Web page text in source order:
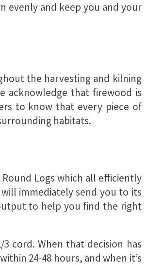
evenly and keep you and your
the harvesting and kilning
acknowledge that firewood is
to know that every piece of
habitats.
Logs which all efficiently
immediately send you to its
to help you find the right
3 cord. When that decision has
24-48 hours, and when it’s